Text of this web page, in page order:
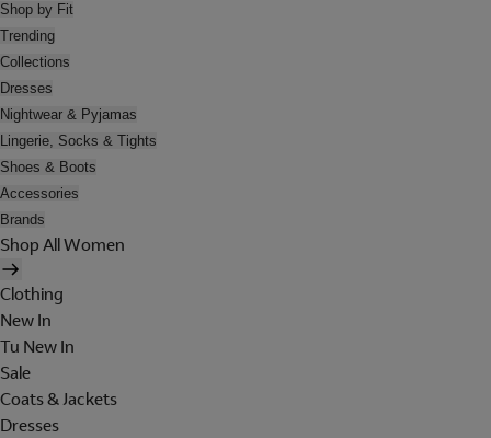
Shop by Fit
Trending
Collections
Dresses
Nightwear & Pyjamas
Lingerie, Socks & Tights
Shoes & Boots
Accessories
Brands
Shop All Women
Clothing
New In
Tu New In
Sale
Coats & Jackets
Dresses